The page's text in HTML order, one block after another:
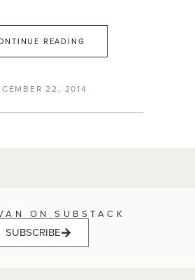
READING
22, 2014
ON SUBSTACK
SUBSCRIBE